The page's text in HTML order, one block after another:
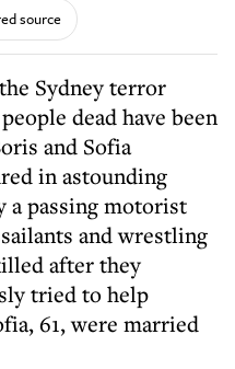
source
Sydney terror
dead have been
and Sofia
in astounding
a passing motorist
and wrestling
after they
tried to help
61, were married